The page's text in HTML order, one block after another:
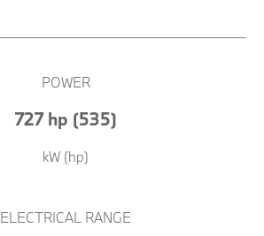
POWER
727 hp (535)
kW (hp)
ELECTRICAL RANGE